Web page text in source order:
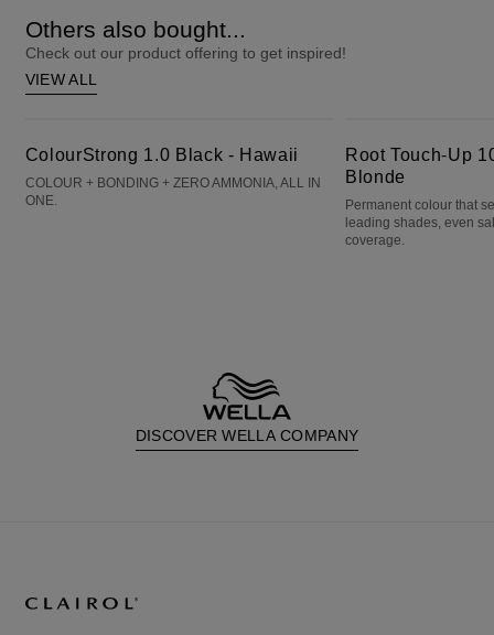
Others also bought...
Check out our product offering to get inspired!
VIEW ALL
ColourStrong 1.0 Black - Hawaii
COLOUR + BONDING + ZERO AMMONIA, ALL IN
ONE.
Root Touch-Up
Blonde
Permanent colour that
leading shades, even
coverage.
DISCOVER WELLA COMPANY